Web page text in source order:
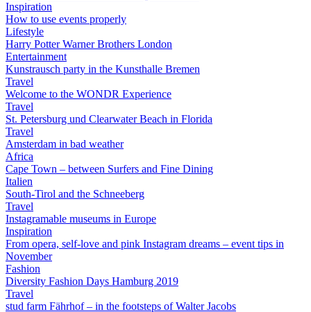
Inspiration
How to use events properly
Lifestyle
Harry Potter Warner Brothers London
Entertainment
Kunstrausch party in the Kunsthalle Bremen
Travel
Welcome to the WONDR Experience
Travel
St. Petersburg und Clearwater Beach in Florida
Travel
Amsterdam in bad weather
Africa
Cape Town – between Surfers and Fine Dining
Italien
South-Tirol and the Schneeberg
Travel
Instagramable museums in Europe
Inspiration
From opera, self-love and pink Instagram dreams – event tips in
November
Fashion
Diversity Fashion Days Hamburg 2019
Travel
stud farm Fährhof – in the footsteps of Walter Jacobs